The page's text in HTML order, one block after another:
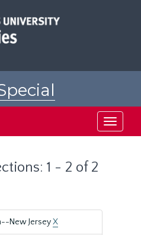
Toggle
1 - 2 of 2
New JerseyX